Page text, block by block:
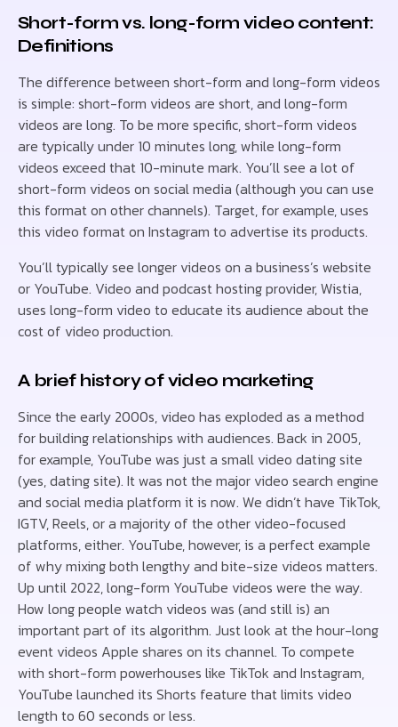
Short-form vs. long-form video content:
Definitions
The difference between short-form and long-form videos
is simple: short-form videos are short, and long-form
videos are long. To be more specific, short-form videos
are typically under 10 minutes long, while long-form
videos exceed that 10-minute mark. You’ll see a lot of
short-form videos on social media (although you can use
this format on other channels). Target, for example, uses
this video format on Instagram to advertise its products.
You’ll typically see longer videos on a business’s website
or YouTube. Video and podcast hosting provider, Wistia,
uses long-form video to educate its audience about the
cost of video production.
A brief history of video marketing
Since the early 2000s, video has exploded as a method
for building relationships with audiences. Back in 2005,
for example, YouTube was just a small video dating site
(yes, dating site). It was not the major video search engine
and social media platform it is now. We didn’t have TikTok,
IGTV, Reels, or a majority of the other video-focused
platforms, either. YouTube, however, is a perfect example
of why mixing both lengthy and bite-size videos matters.
Up until 2022, long-form YouTube videos were the way.
How long people watch videos was (and still is) an
important part of its algorithm. Just look at the hour-long
event videos Apple shares on its channel. To compete
with short-form powerhouses like TikTok and Instagram,
YouTube launched its Shorts feature that limits video
length to 60 seconds or less.